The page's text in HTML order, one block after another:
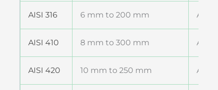
AISI 316 6 mm to 200 mm
AISI 410 8 mm to 300 mm
AISI 420 10 mm to 250 mm